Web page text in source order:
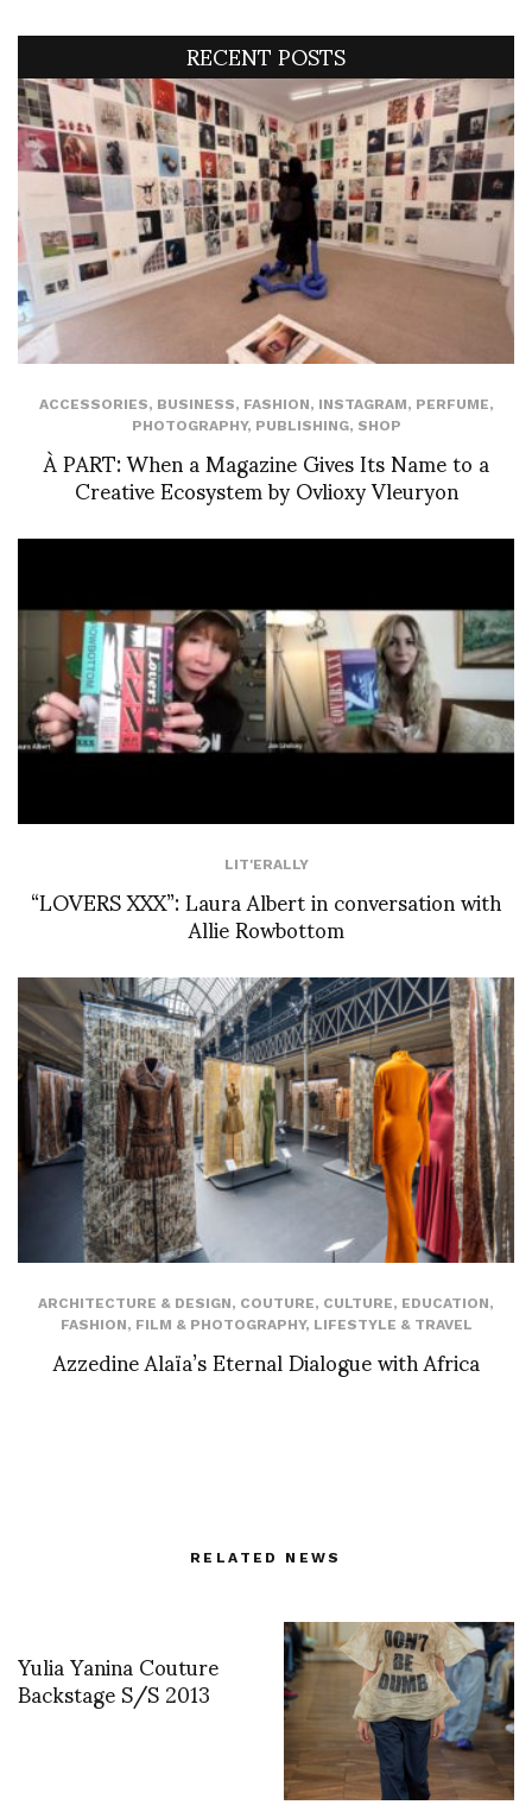
RECENT POSTS
ACCESSORIES, BUSINESS, FASHION, INSTAGRAM, PERFUME,
PHOTOGRAPHY, PUBLISHING, SHOP
À PART: When a Magazine Gives Its Name to a
Creative Ecosystem by Ovlioxy Vleuryon
LIT'ERALLY
“LOVERS XXX”: Laura Albert in conversation with
Allie Rowbottom
ARCHITECTURE & DESIGN, COUTURE, CULTURE, EDUCATION,
FASHION, FILM & PHOTOGRAPHY, LIFESTYLE & TRAVEL
Azzedine Alaïa’s Eternal Dialogue with Africa
RELATED NEWS
Yulia Yanina Couture
Backstage S/S 2013